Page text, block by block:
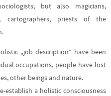
but also magicians,
cartographers, priests of the
„job description“ have been
occupations, people have lost
other beings and nature.
establish a holistic consciousness